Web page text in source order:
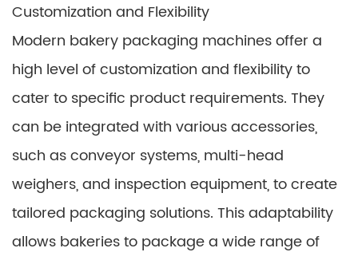
Customization and Flexibility
Modern bakery packaging machines offer a
high level of customization and flexibility to
cater to specific product requirements. They
can be integrated with various accessories,
such as conveyor systems, multi-head
weighers, and inspection equipment, to create
tailored packaging solutions. This adaptability
allows bakeries to package a wide range of